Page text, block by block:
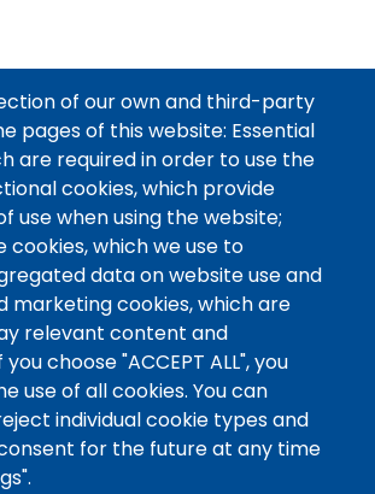
Development: Topic
17, 2026from 11:00 AM to 12:00
Drop-In Hours, Academic Writing
at the Writing Centre are
for students to attend and
they may have about the
Room
of our own and third-party
pages of this website: Essential
are required in order to use the
cookies, which provide
use when using the website;
which we use to
data on website use and
marketing cookies, which are
relevant content and
choose "ACCEPT ALL", you
use of all cookies. You can
individual cookie types and
for the future at any time